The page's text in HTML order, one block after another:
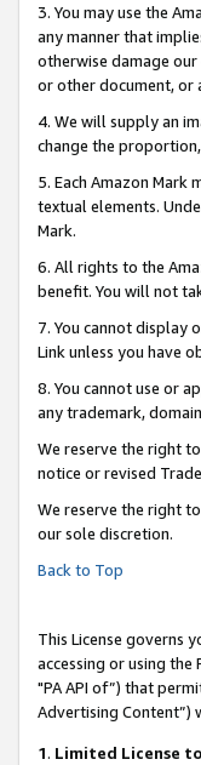
3. You may use the
any manner that
otherwise damage
or other document, or
4. We will supply an
change the
5. Each Amazon Mark
textual elements.
Mark.
6. All rights to the
benefit. You will not
7. You cannot display
Link unless you have
8. You cannot use or
any trademark,
We reserve the right
notice or revised
We reserve the right
our sole discretion.
Back to Top
This License governs
accessing or using
"PA API of”) that
Advertising Content”)
1. Limited License